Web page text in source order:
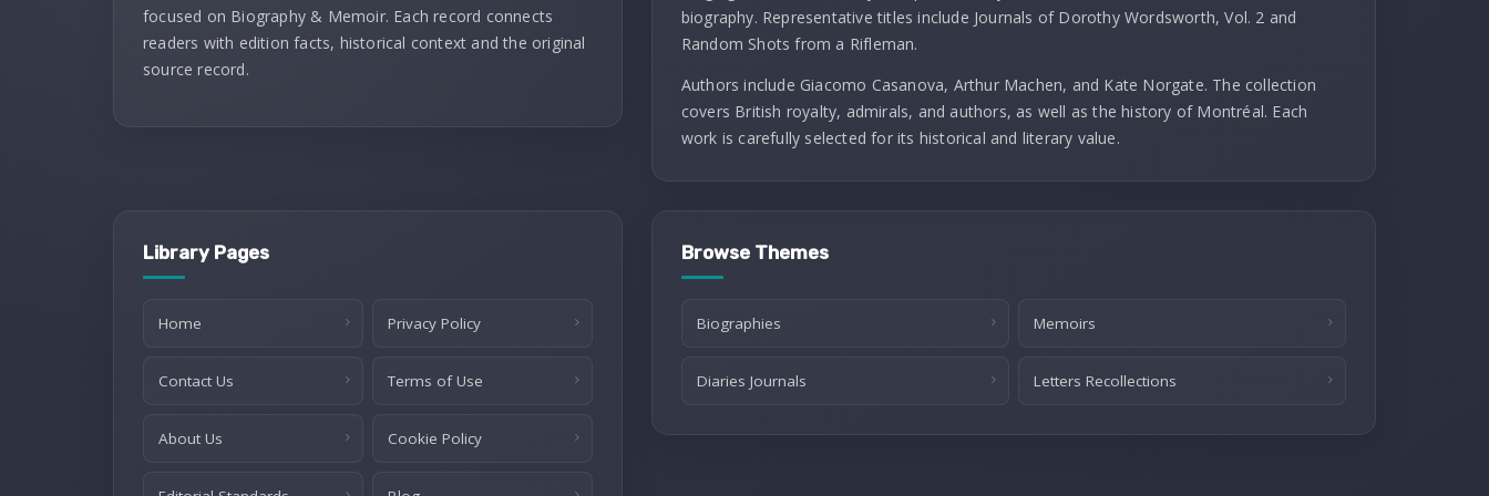
focused on Biography & Memoir. Each record connects
readers with edition facts, historical context and the original
source record.
biography. Representative titles include Journals of Dorothy Wordsworth, Vol. 2 and
Random Shots from a Rifleman.
Authors include Giacomo Casanova, Arthur Machen, and Kate Norgate. The collection
covers British royalty, admirals, and authors, as well as the history of Montréal. Each
work is carefully selected for its historical and literary value.
Library Pages
Home Privacy Policy
Contact Us Terms of Use
About Us Cookie Policy
Browse Themes
Biographies Memoirs
Diaries Journals Letters Recollections